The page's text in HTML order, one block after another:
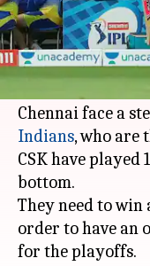
What's the story
Out of sorts
win scenario in
Chennai face a
Indians, who are
CSK have played
bottom.
They need to
order to have an